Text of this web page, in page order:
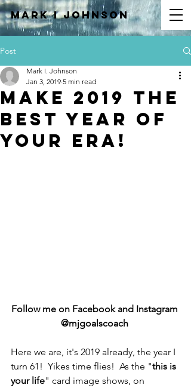
Mark IJOHNSON
Post
Make 2019 The
Best Year of
Your Era!
Mark I. Johnson
Jan 3, 2019 5 min read
Follow me on Facebook and Instagram
@mjgoalscoach
Here we are, it's 2019 already, the year I
turn 61!  Yikes time flies!  As the "this is
your life" card image shows, on